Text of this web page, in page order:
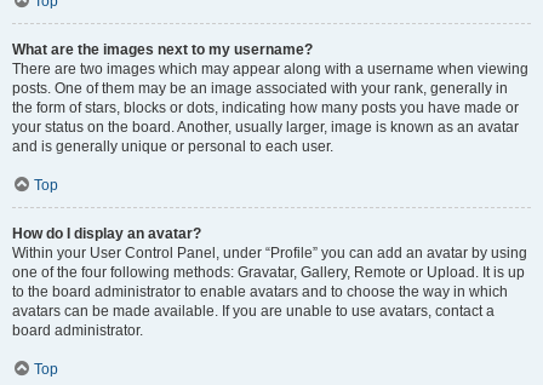
What are the images next to my username?
There are two images which may appear along with a username when viewing
posts. One of them may be an image associated with your rank, generally in
the form of stars, blocks or dots, indicating how many posts you have made or
your status on the board. Another, usually larger, image is known as an avatar
and is generally unique or personal to each user.
Top
How do I display an avatar?
Within your User Control Panel, under “Profile” you can add an avatar by using
one of the four following methods: Gravatar, Gallery, Remote or Upload. It is up
to the board administrator to enable avatars and to choose the way in which
avatars can be made available. If you are unable to use avatars, contact a
board administrator.
Top